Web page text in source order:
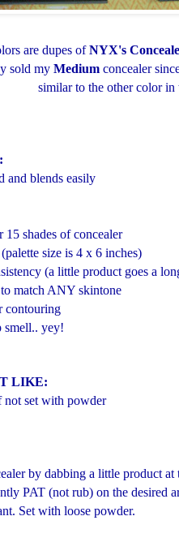
are dupes ofNYX's
sold my Mediumconcealer
similar to the other color in
and blends easily
shades of concealer
size is 4 x 6 inches)
(a little product goes a
to match ANY skintone
contouring
smell.. yey!
LIKE:
not set with powder
by dabbing a little product
PAT (not rub) on the desired
Set with loose powder.